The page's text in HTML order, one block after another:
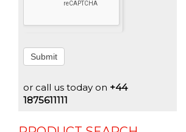
Submit
or call us today on +44
1875611111